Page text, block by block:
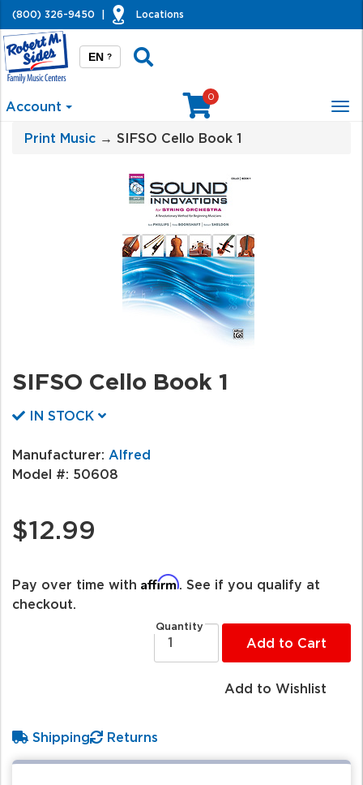
(800) 326-9450 Locations
EN ?
Account
0
Print Music → SIFSO Cello Book 1
SIFSO Cello Book 1
IN STOCK
Manufacturer: Alfred
Model #: 50608
$12.99
Pay over time with Affirm . See if you qualify at
checkout.
Quantity
Add to Cart
Add to Wishlist
Shipping Returns